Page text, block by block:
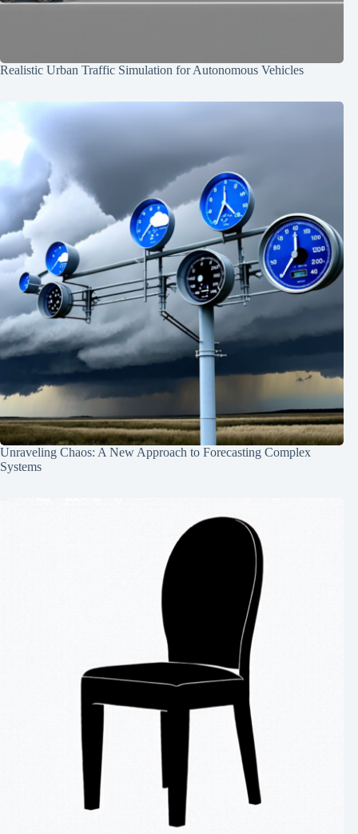
Realistic Urban Traffic Simulation for Autonomous Vehicles
Unraveling Chaos: A New Approach to Forecasting Complex
Systems